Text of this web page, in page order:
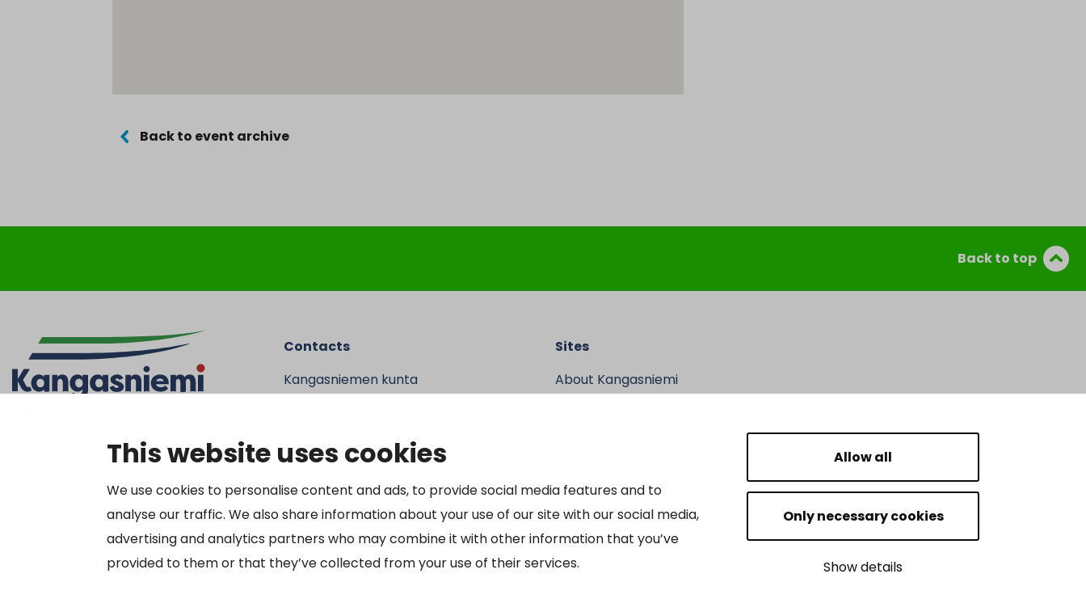
This website uses cookies
We use cookies to personalise content and ads, to provide social media features and to
analyse our traffic. We also share information about your use of our site with our social media,
advertising and analytics partners who may combine it with other information that you’ve
provided to them or that they’ve collected from your use of their services.
Allow all
Only necessary cookies
Show details
Back to event archive
Back to top
Follow us on social media
Show my cookie settings
Contacts
Kangasniemen kunta
Otto Mannisen tie 2
kirjaamo@kangasniemi.fi
Tel. 040 719 9370
Y-tunnus 0164690-3
Open
Mon-Fri 9 am – 3 pm
Sites
About Kangasniemi